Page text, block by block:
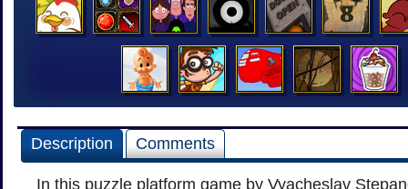
Description Comments
In this puzzle platform game by Vyacheslav